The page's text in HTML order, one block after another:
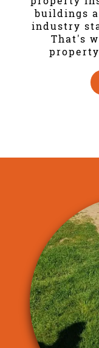
buildings
industry
That's